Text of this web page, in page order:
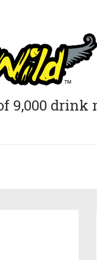
9,000